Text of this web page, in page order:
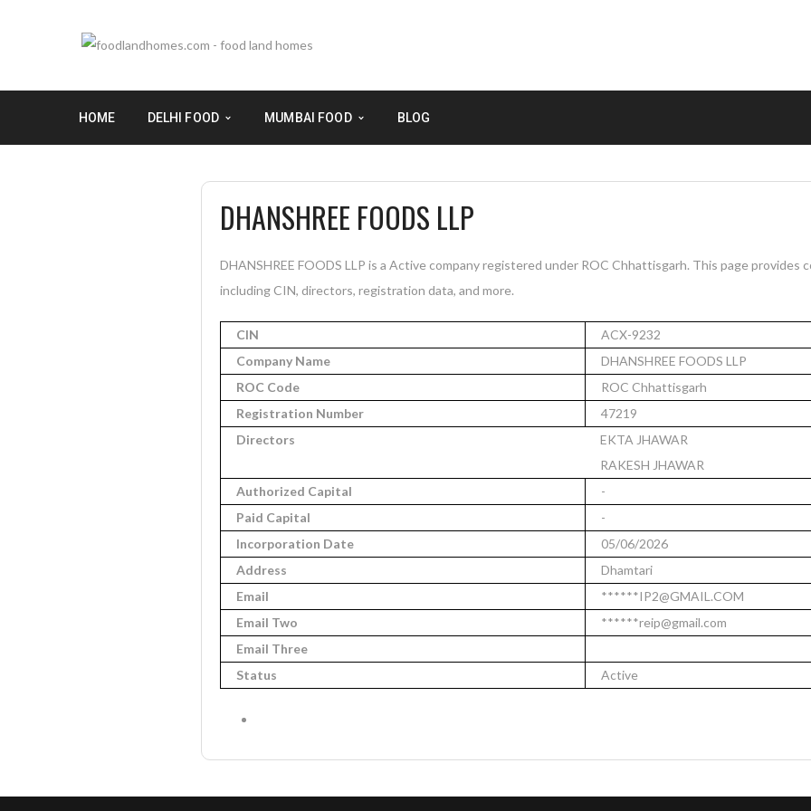
HOME DELHI FOOD MUMBAI FOOD BLOG
DHANSHREE FOODS LLP
DHANSHREE FOODS LLP is a Active company registered under ROC Chhattisgarh. This page provides
including CIN, directors, registration data, and more.
CIN
ACX-9232
Company Name
DHANSHREE FOODS LLP
ROC Code
ROC Chhattisgarh
Registration Number
47219
Directors
EKTA JHAWAR
RAKESH JHAWAR
Authorized Capital
-
Paid Capital
-
Incorporation Date
05/06/2026
Address
Dhamtari
Email
******IP2@GMAIL.COM
Email Two
******reip@gmail.com
Email Three
Status
Active